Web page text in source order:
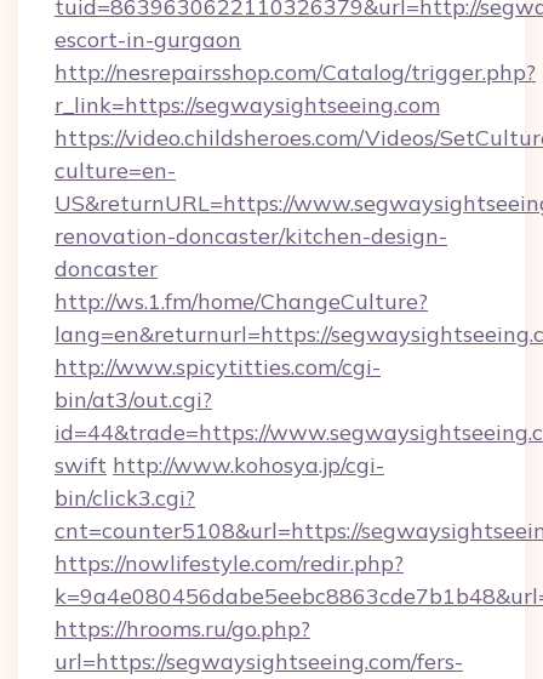
tuid=8639630622110326379&url=http://
escort-in-gurgaon
http://nesrepairsshop.com/Catalog/trigger.php?
r_link=https://segwaysightseeing.com
https://video.childsheroes.com/Videos/
culture=en-
US&returnURL=https://
renovation-doncaster/kitchen-design-
doncaster
http://ws.1.fm/home/ChangeCulture?
lang=en&returnurl=https://
http://www.spicytitties.com/cgi-
bin/at3/out.cgi?
id=44&trade=https://
swift http://www.kohosya.jp/cgi-
bin/click3.cgi?
cnt=counter5108&url=https://
https://nowlifestyle.com/redir.php?
https://hrooms.ru/go.php?
url=https://segwaysightseeing.com/fers-